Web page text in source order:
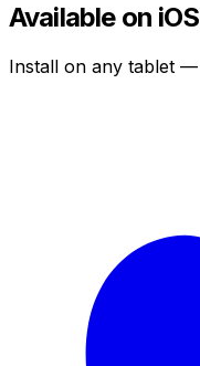
Available on
Install on any tablet